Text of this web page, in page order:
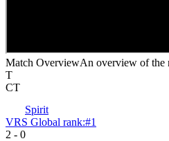
Match OverviewAn overview of the
T
CT
Spirit
VRS Global rank:#1
2 - 0